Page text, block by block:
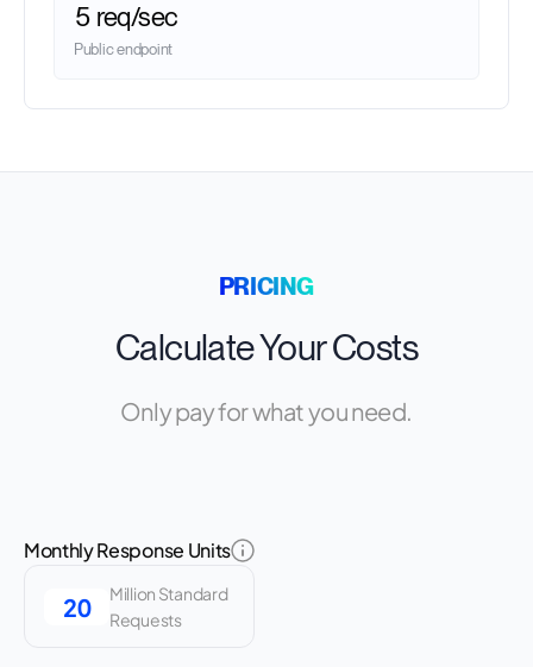
5 req/sec
Public endpoint
PRICING
Calculate Your Costs
Only pay for what you need.
Monthly Response Units
Million Standard
Requests